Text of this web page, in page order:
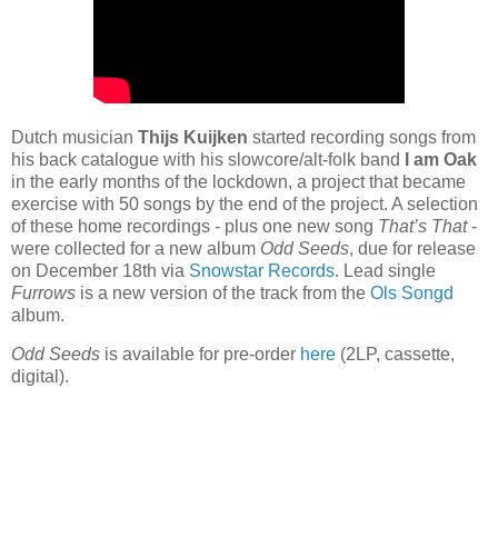
Dutch musician Thijs Kuijken started recording songs from
his back catalogue with his slowcore/alt-folk band
I am Oak
in the early months of the lockdown, a project that became
exercise with 50 songs by the end of the project. A selection
of these home recordings - plus one new song That’s That-
were collected for a new album Odd Seeds, due for release
on December 18th via Snowstar Records. Lead single
Furrows is a new version of the track from the Ols Songd
album.
Odd Seeds is available for pre-order here (2LP, cassette,
digital).